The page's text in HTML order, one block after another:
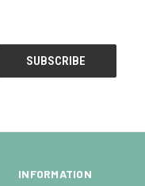
INFORMATION